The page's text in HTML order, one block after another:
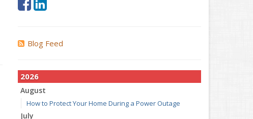
Blog Feed
2026
August
How to Protect Your Home During a Power Outage
July